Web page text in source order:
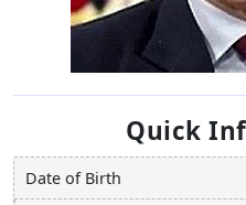
Quick
Date of Birth